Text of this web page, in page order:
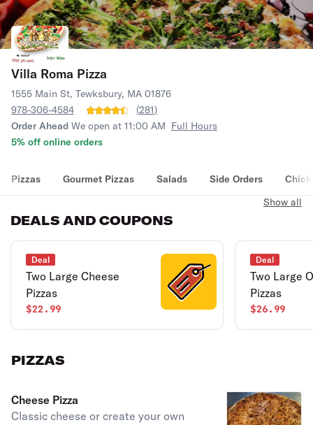
Villa Roma Pizza
1555 Main St, Tewksbury, MA 01876
978-306-4584
(281)
Order Ahead We open at 11:00 AM Full Hours
5% off online orders
Pizzas Gourmet Pizzas Salads Side Orders
DEALS AND COUPONS
Show all
Deal
Two Large Cheese
Pizzas
$22.99
Deal
Two Large
Pizzas
$26.99
PIZZAS
Cheese Pizza
Classic cheese or create your own